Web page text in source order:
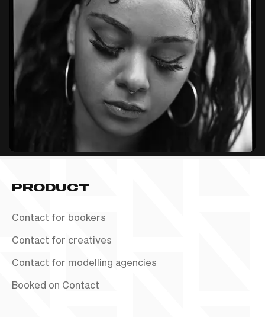
PRODUCT
Contact for bookers
Contact for creatives
Contact for modelling agencies
Booked on Contact